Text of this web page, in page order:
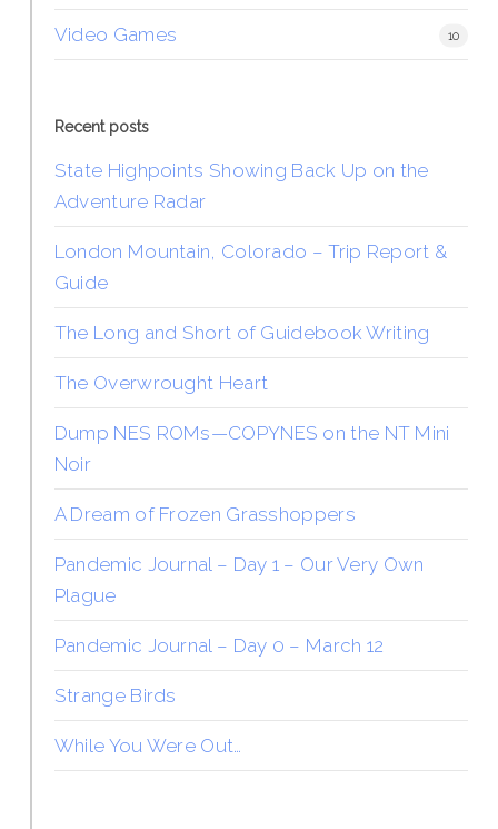
Video Games 10
Recent posts
State Highpoints Showing Back Up on the
Adventure Radar
London Mountain, Colorado – Trip Report &
Guide
The Long and Short of Guidebook Writing
The Overwrought Heart
Dump NES ROMs—COPYNES on the NT Mini
Noir
A Dream of Frozen Grasshoppers
Pandemic Journal – Day 1 – Our Very Own
Plague
Pandemic Journal – Day 0 – March 12
Strange Birds
While You Were Out…